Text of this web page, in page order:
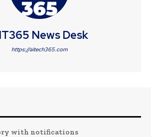
News Desk
https://aitech365.com
with notifications